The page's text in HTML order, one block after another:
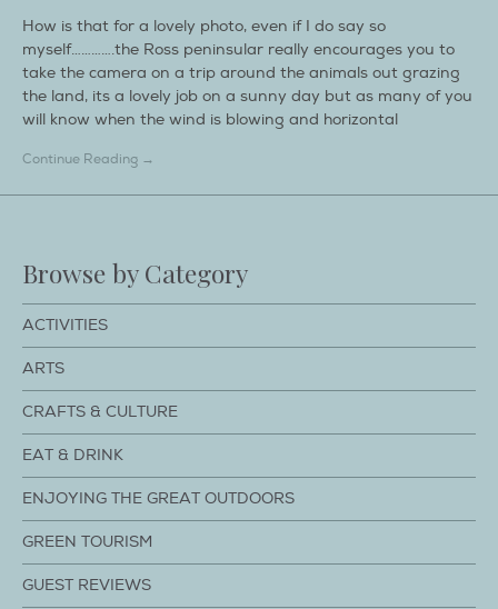
How is that for a lovely photo, even if I do say so
myself………….the Ross peninsular really encourages you to
take the camera on a trip around the animals out grazing
the land, its a lovely job on a sunny day but as many of you
will know when the wind is blowing and horizontal
Continue Reading →
Browse by Category
ACTIVITIES
ARTS
CRAFTS & CULTURE
EAT & DRINK
ENJOYING THE GREAT OUTDOORS
GREEN TOURISM
GUEST REVIEWS